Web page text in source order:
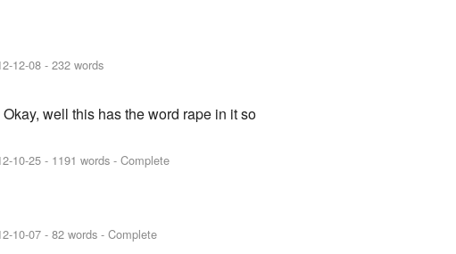
12-08 - 232 words
well this has the word rape in it so
10-25 - 1191 words - Complete
10-07 - 82 words - Complete